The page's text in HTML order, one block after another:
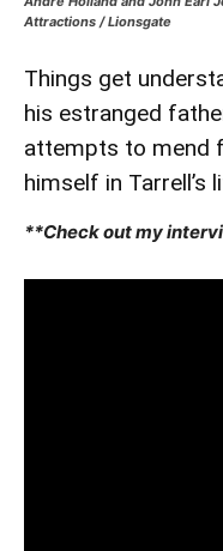
Attractions / Lionsgate
Things get
his estranged
attempts to mend
himself in Tarrell’s
**Check out my